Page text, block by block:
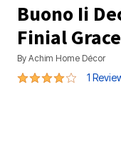
Buono Ii
Finial Grace
By Achim Home Décor
4 out of 5 Customer
1